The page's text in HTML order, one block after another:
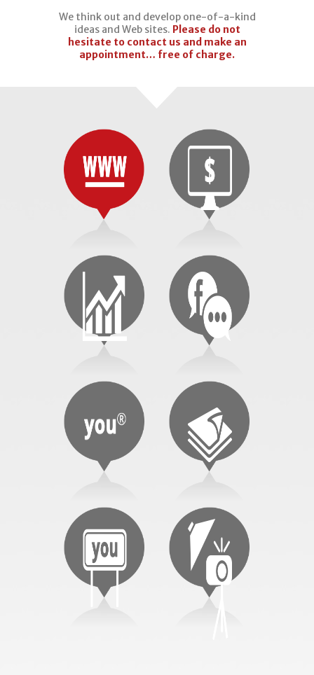
We think out and develop one-of-a-kind
ideas and Web sites. Please do not
hesitate to contact us and make an
appointment… free of charge.